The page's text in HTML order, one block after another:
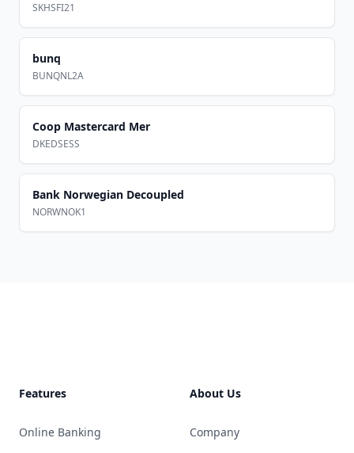
SKHSFI21
bunq
BUNQNL2A
Coop Mastercard Mer
DKEDSESS
Bank Norwegian Decoupled
NORWNOK1
Features
Online Banking
About Us
Company